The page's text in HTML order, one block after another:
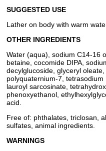
SUGGESTED USE
Lather on body with warm
OTHER INGREDIENTS
Water (aqua), sodium C14-16
betaine, cocomide DIPA,
decylglucoside, glyceryl
polyquaternium-7,
lauroyl sarcosinate,
phenoxyethanol,
acid.
Free of: phthalates, triclosan,
sulfates, animal ingredients.
WARNINGS